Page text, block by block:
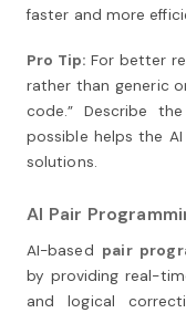
faster and more
Pro Tip: For better
rather than generic
code.” Describe
possible helps the
solutions.
AI Pair
AI-based pair
by providing real-
and logical